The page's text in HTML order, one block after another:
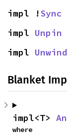
impl !Sync
impl Unpin
impl
Blanket
impl<T>
where